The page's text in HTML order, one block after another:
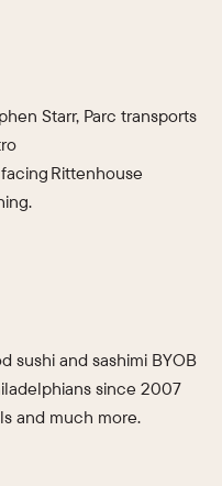
Starr, Parc transports
Rittenhouse
sushi and sashimi BYOB
since 2007
and much more.